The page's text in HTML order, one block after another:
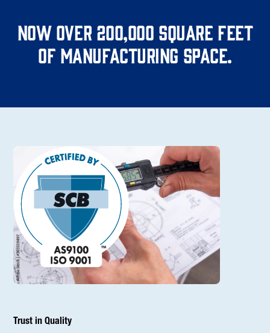
Now over 200,000 square feet
of manufacturing space.
Trust in Quality